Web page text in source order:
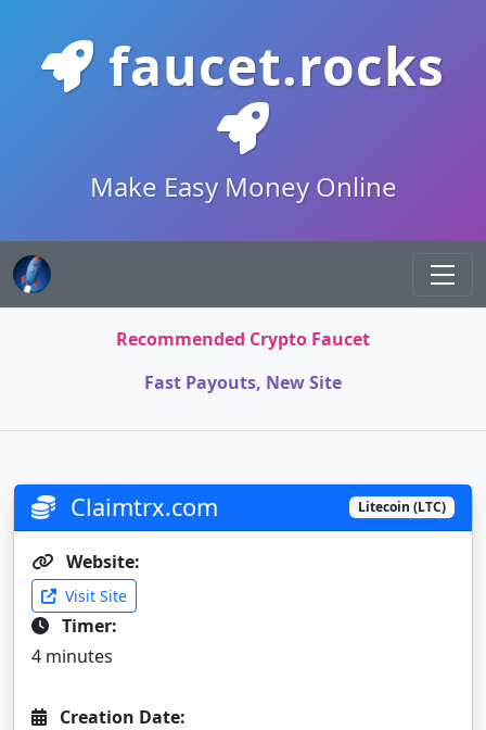
faucet.rocks
Make Easy Money Online
Recommended Crypto Faucet
Fast Payouts, New Site
Claimtrx.com Litecoin (LTC)
Website:
Visit Site
Timer:
4 minutes
Creation Date: